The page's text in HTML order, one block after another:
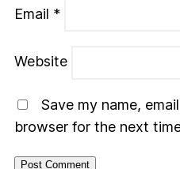
Email *
Website
Save my name,
browser for the next